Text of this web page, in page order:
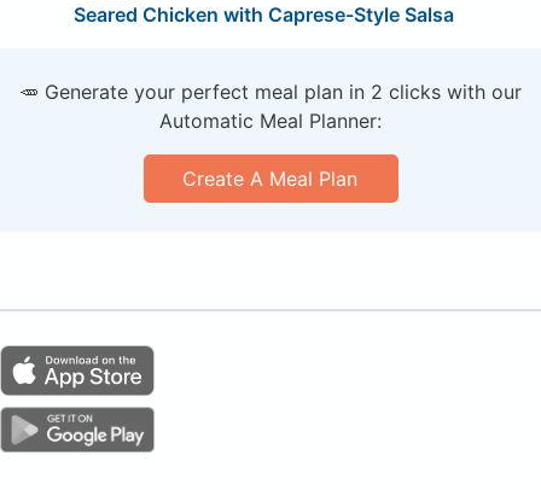
Seared Chicken with Caprese-Style Salsa
🥕 Generate your perfect meal plan in 2 clicks with our
Automatic Meal Planner:
Create A Meal Plan